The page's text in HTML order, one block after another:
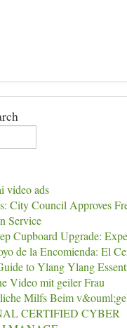
video ads
City Council Approves
Service
Cupboard Upgrade:
de la Encomienda: El
to Ylang Ylang
Video mit geiler Frau
Milfs Beim
CERTIFIED CYBER